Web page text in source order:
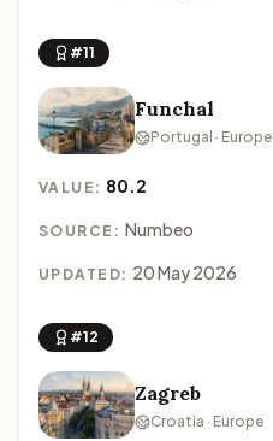
#11
Funchal
Portugal · Europe
VALUE: 80.2
SOURCE: Numbeo
UPDATED: 20 May 2026
#12
Zagreb
Croatia · Europe